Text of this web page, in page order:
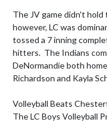
The JV game didn't
however, LC was
tossed a 7 inning
hitters.  The Indians
DeNormandie both
Richardson and Kayla
Volleyball Beats
The LC Boys Volleyball